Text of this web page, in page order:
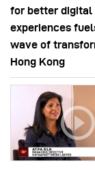
for better digital
experiences
wave of
Hong Kong